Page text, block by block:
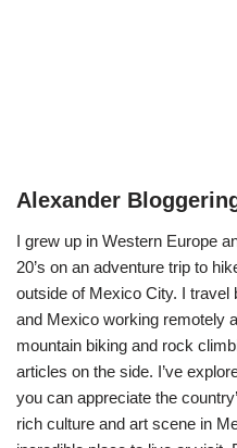
Alexander
I grew up in Western Europe
20’s on an adventure trip to
outside of Mexico City. I travel
and Mexico working remotely
mountain biking and rock
articles on the side. I’ve
you can appreciate the
rich culture and art scene in